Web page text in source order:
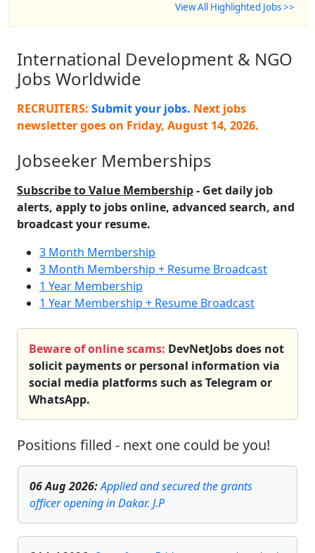
International Development & NGO
Jobs Worldwide
RECRUITERS: Submit your jobs. Next jobs
newsletter goes on Friday, August 14, 2026.
Jobseeker Memberships
Subscribe to Value Membership- Get daily job
alerts, apply to jobs online, advanced search, and
broadcast your resume.
3 Month Membership
3 Month Membership + Resume Broadcast
1 Year Membership
1 Year Membership + Resume Broadcast
Beware of online scams: DevNetJobs does not
solicit payments or personal information via
social media platforms such as Telegram or
WhatsApp.
Positions filled - next one could be you!
06 Aug 2026:Applied and secured the grants
officer opening in Dakar. J.P
View All Highlighted Jobs >>